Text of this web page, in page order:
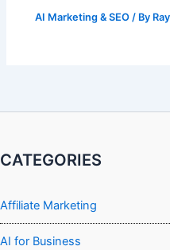
AI Marketing & SEO / By
CATEGORIES
Affiliate Marketing
AI for Business